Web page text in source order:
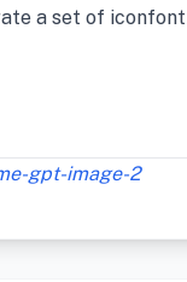
a set of
gpt-image-2